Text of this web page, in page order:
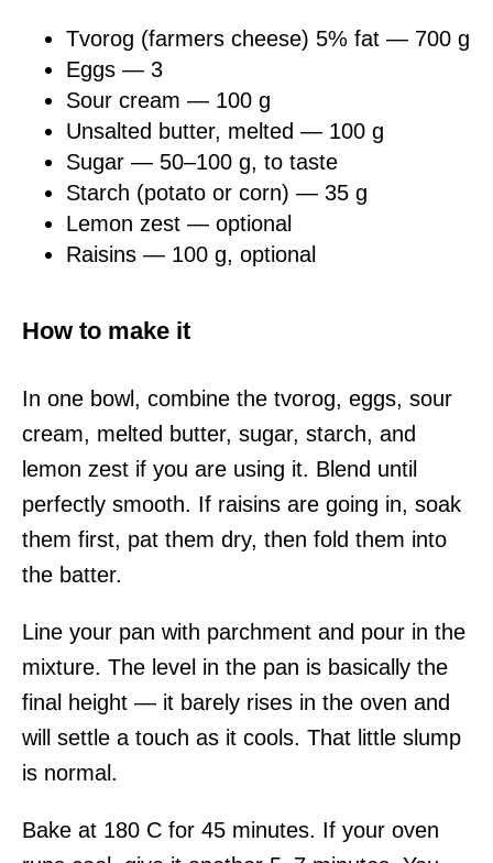
Tvorog (farmers cheese) 5% fat — 700 g
Eggs — 3
Sour cream — 100 g
Unsalted butter, melted — 100 g
Sugar — 50–100 g, to taste
Starch (potato or corn) — 35 g
Lemon zest — optional
Raisins — 100 g, optional
How to make it
In one bowl, combine the tvorog, eggs, sour
cream, melted butter, sugar, starch, and
lemon zest if you are using it. Blend until
perfectly smooth. If raisins are going in, soak
them first, pat them dry, then fold them into
the batter.
Line your pan with parchment and pour in the
mixture. The level in the pan is basically the
final height — it barely rises in the oven and
will settle a touch as it cools. That little slump
is normal.
Bake at 180 C for 45 minutes. If your oven